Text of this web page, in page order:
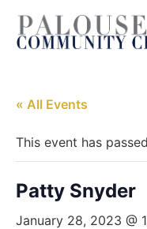
« All Events
This event has
Patty Snyder
January 28, 2023 @